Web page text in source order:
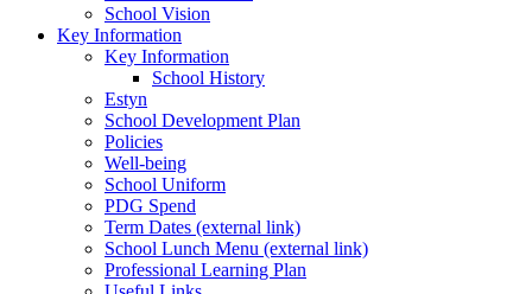
School Vision
Key Information
Key Information
School History
Estyn
School Development Plan
Policies
Well-being
School Uniform
PDG Spend
Term Dates (external link)
School Lunch Menu (external link)
Professional Learning Plan